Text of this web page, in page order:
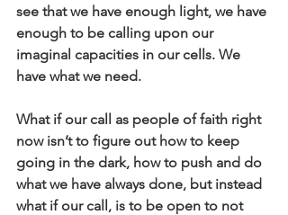
see that we have enough light, we have
enough to be calling upon our
imaginal capacities in our cells. We
have what we need.
What if our call as people of faith right
now isn’t to figure out how to keep
going in the dark, how to push and do
what we have always done, but instead
what if our call, is to be open to not